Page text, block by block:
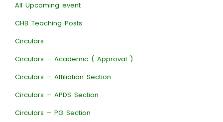
All Upcoming event
CHB Teaching Posts
Circulars
Circulars – Academic ( Approval )
Circulars – Affiliation Section
Circulars – APDS Section
Circulars – PG Section